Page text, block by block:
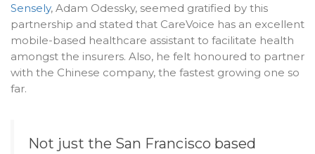
Sensely, Adam Odessky, seemed gratified by this
partnership and stated that CareVoice has an excellent
mobile-based healthcare assistant to facilitate health
amongst the insurers. Also, he felt honoured to partner
with the Chinese company, the fastest growing one so
far.
Not just the San Francisco based